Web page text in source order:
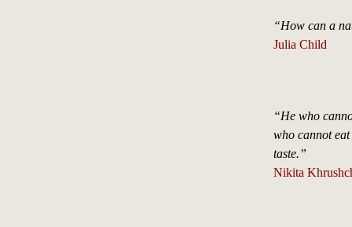
“How can a
Julia Child
“He who
who cannot
taste.”
Nikita